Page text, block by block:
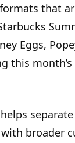
that
Eggs,
this
broader